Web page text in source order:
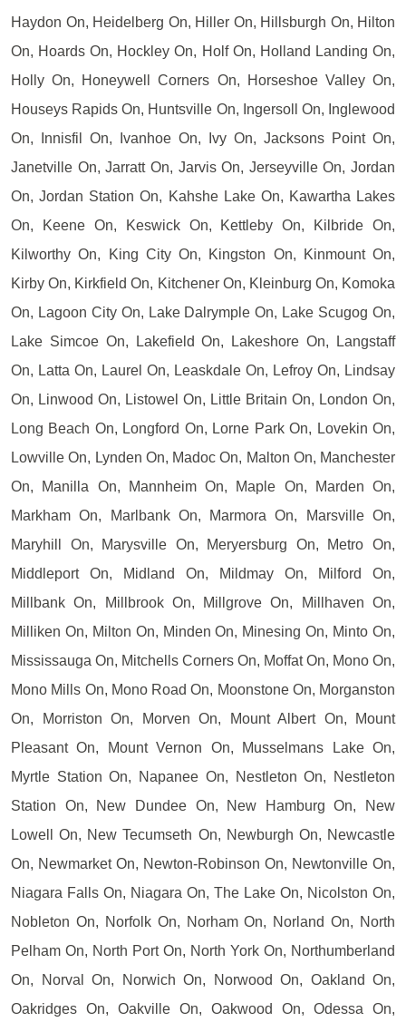
Haydon On, Heidelberg On, Hiller On, Hillsburgh On, Hilton
On, Hoards On, Hockley On, Holf On, Holland Landing On,
Holly On, Honeywell Corners On, Horseshoe Valley On,
Houseys Rapids On, Huntsville On, Ingersoll On, Inglewood
On, Innisfil On, Ivanhoe On, Ivy On, Jacksons Point On,
Janetville On, Jarratt On, Jarvis On, Jerseyville On, Jordan
On, Jordan Station On, Kahshe Lake On, Kawartha Lakes
On, Keene On, Keswick On, Kettleby On, Kilbride On,
Kilworthy On, King City On, Kingston On, Kinmount On,
Kirby On, Kirkfield On, Kitchener On, Kleinburg On, Komoka
On, Lagoon City On, Lake Dalrymple On, Lake Scugog On,
Lake Simcoe On, Lakefield On, Lakeshore On, Langstaff
On, Latta On, Laurel On, Leaskdale On, Lefroy On, Lindsay
On, Linwood On, Listowel On, Little Britain On, London On,
Long Beach On, Longford On, Lorne Park On, Lovekin On,
Lowville On, Lynden On, Madoc On, Malton On, Manchester
On, Manilla On, Mannheim On, Maple On, Marden On,
Markham On, Marlbank On, Marmora On, Marsville On,
Maryhill On, Marysville On, Meryersburg On, Metro On,
Middleport On, Midland On, Mildmay On, Milford On,
Millbank On, Millbrook On, Millgrove On, Millhaven On,
Milliken On, Milton On, Minden On, Minesing On, Minto On,
Mississauga On, Mitchells Corners On, Moffat On, Mono On,
Mono Mills On, Mono Road On, Moonstone On, Morganston
On, Morriston On, Morven On, Mount Albert On, Mount
Pleasant On, Mount Vernon On, Musselmans Lake On,
Myrtle Station On, Napanee On, Nestleton On, Nestleton
Station On, New Dundee On, New Hamburg On, New
Lowell On, New Tecumseth On, Newburgh On, Newcastle
On, Newmarket On, Newton-Robinson On, Newtonville On,
Niagara Falls On, Niagara On, The Lake On, Nicolston On,
Nobleton On, Norfolk On, Norham On, Norland On, North
Pelham On, North Port On, North York On, Northumberland
On, Norval On, Norwich On, Norwood On, Oakland On,
Oakridges On, Oakville On, Oakwood On, Odessa On,